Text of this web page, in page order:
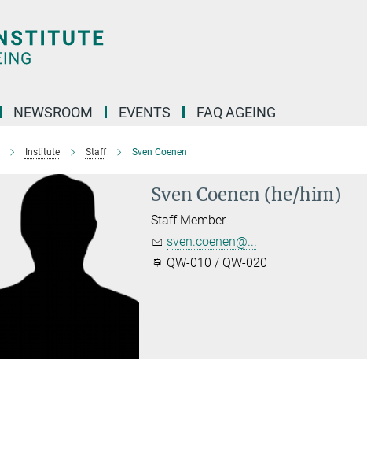
NEWSROOM EVENTS FAQ AGEING
Institute Staff Sven Coenen
Sven Coenen (he/him)
Staff Member
sven.coenen@...
QW-010 / QW-020